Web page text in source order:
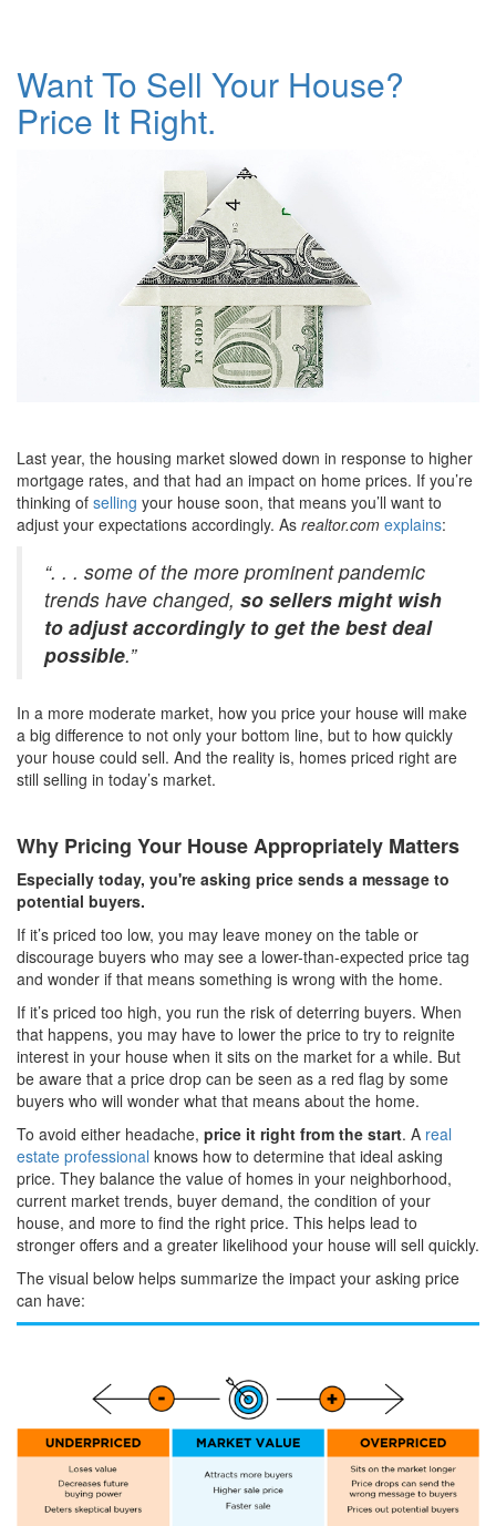
Want To Sell Your House?
Price It Right.
Last year, the housing market slowed down in response to higher
mortgage rates, and that had an impact on home prices. If you’re
thinking of selling your house soon, that means you’ll want to
adjust your expectations accordingly. As realtor.com explains:
“. . . some of the more prominent pandemic
trends have changed, so sellers might wish
to adjust accordingly to get the best deal
possible.”
In a more moderate market, how you price your house will make
a big difference to not only your bottom line, but to how quickly
your house could sell. And the reality is, homes priced right are
still selling in today’s market.
Why Pricing Your House Appropriately Matters
Especially today, you're asking price sends a message to
potential buyers.
If it’s priced too low, you may leave money on the table or
discourage buyers who may see a lower-than-expected price tag
and wonder if that means something is wrong with the home.
If it’s priced too high, you run the risk of deterring buyers. When
that happens, you may have to lower the price to try to reignite
interest in your house when it sits on the market for a while. But
be aware that a price drop can be seen as a red flag by some
buyers who will wonder what that means about the home.
To avoid either headache, price it right from the start. A real
estate professional knows how to determine that ideal asking
price. They balance the value of homes in your neighborhood,
current market trends, buyer demand, the condition of your
house, and more to find the right price. This helps lead to
stronger offers and a greater likelihood your house will sell quickly.
The visual below helps summarize the impact your asking price
can have: